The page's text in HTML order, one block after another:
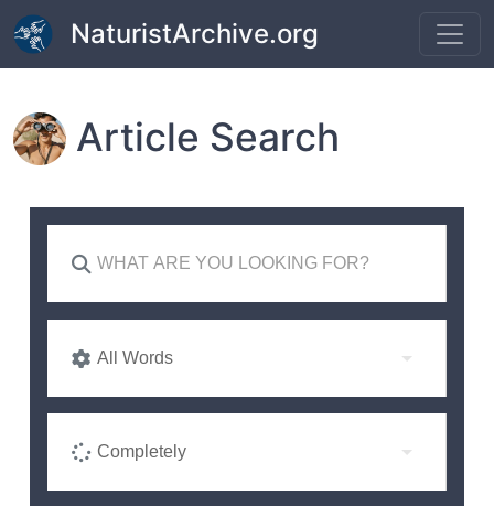
Skip to main content
NaturistArchive.org
Article Search
All Words
Completely